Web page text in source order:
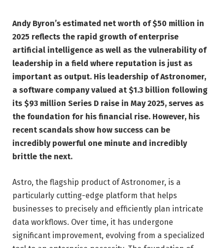
Andy Byron’s estimated net worth of $50 million in
2025 reflects the rapid growth of enterprise
artificial intelligence as well as the vulnerability of
leadership in a field where reputation is just as
important as output. His leadership of Astronomer,
a software company valued at $1.3 billion following
its $93 million Series D raise in May 2025, serves as
the foundation for his financial rise. However, his
recent scandals show how success can be
incredibly powerful one minute and incredibly
brittle the next.
Astro, the flagship product of Astronomer, is a
particularly cutting-edge platform that helps
businesses to precisely and efficiently plan intricate
data workflows. Over time, it has undergone
significant improvement, evolving from a specialized